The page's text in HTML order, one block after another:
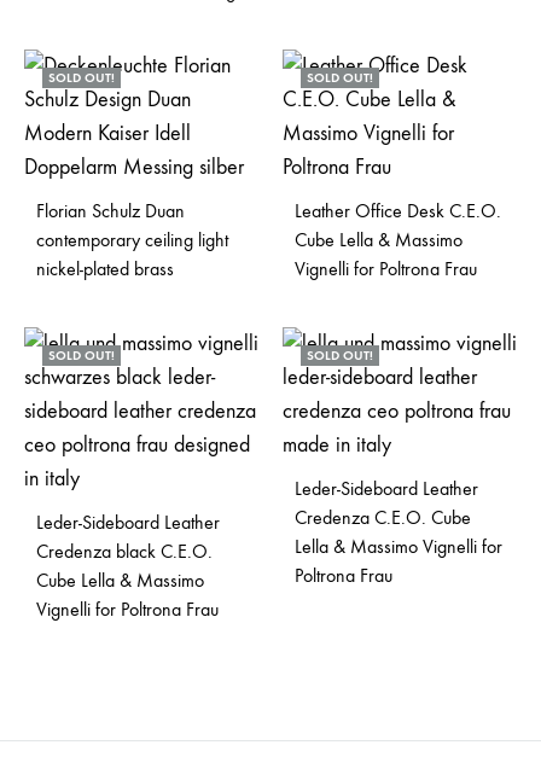
SOLD OUT!
Florian Schulz Duan
contemporary ceiling light
nickel-plated brass
SOLD OUT!
Leather Office Desk C.E.O.
Cube Lella & Massimo
Vignelli for Poltrona Frau
SOLD OUT!
Leder-Sideboard Leather
Credenza black C.E.O.
Cube Lella & Massimo
Vignelli for Poltrona Frau
SOLD OUT!
Leder-Sideboard Leather
Credenza C.E.O. Cube
Lella & Massimo Vignelli for
Poltrona Frau